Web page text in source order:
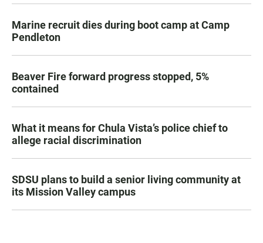
Marine recruit dies during boot camp at Camp
Pendleton
Beaver Fire forward progress stopped, 5%
contained
What it means for Chula Vista’s police chief to
allege racial discrimination
SDSU plans to build a senior living community at
its Mission Valley campus